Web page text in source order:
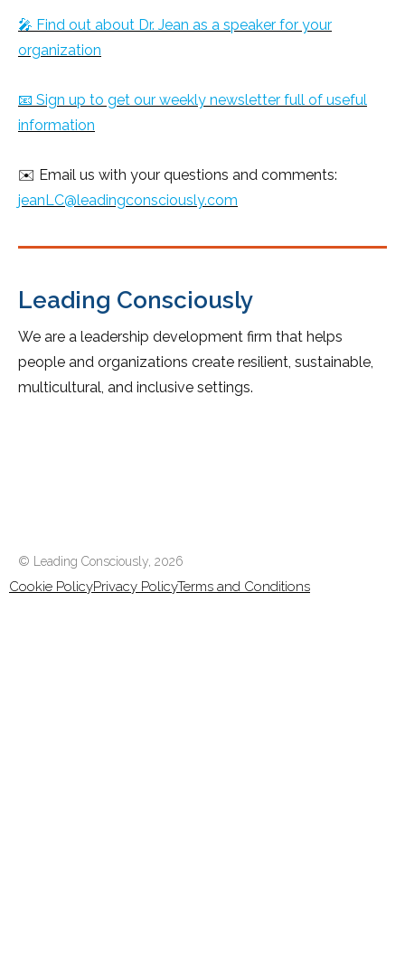
🎤 Find out about Dr. Jean as a speaker for your
organization
📧 Sign up to get our weekly newsletter full of useful
information
✉️ Email us with your questions and comments:
jeanLC@leadingconsciously.com
Leading Consciously
We are a leadership development firm that helps
people and organizations create resilient, sustainable,
multicultural, and inclusive settings.
© Leading Consciously, 2026
Cookie PolicyPrivacy PolicyTerms and Conditions